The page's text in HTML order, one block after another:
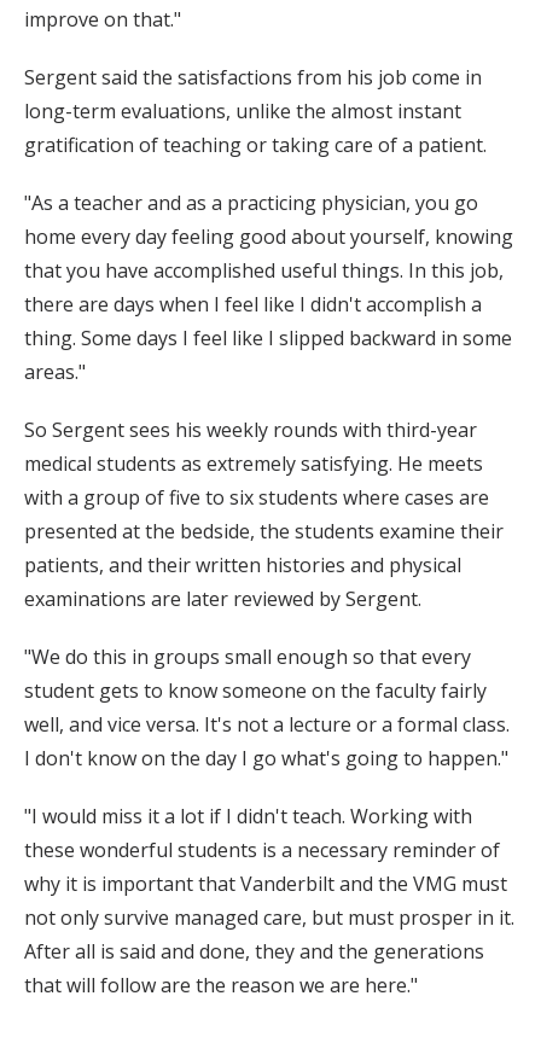
improve on that."
Sergent said the satisfactions from his job come in
long-term evaluations, unlike the almost instant
gratification of teaching or taking care of a patient.
"As a teacher and as a practicing physician, you go
home every day feeling good about yourself, knowing
that you have accomplished useful things. In this job,
there are days when I feel like I didn't accomplish a
thing. Some days I feel like I slipped backward in some
areas."
So Sergent sees his weekly rounds with third-year
medical students as extremely satisfying. He meets
with a group of five to six students where cases are
presented at the bedside, the students examine their
patients, and their written histories and physical
examinations are later reviewed by Sergent.
"We do this in groups small enough so that every
student gets to know someone on the faculty fairly
well, and vice versa. It's not a lecture or a formal class.
I don't know on the day I go what's going to happen."
"I would miss it a lot if I didn't teach. Working with
these wonderful students is a necessary reminder of
why it is important that Vanderbilt and the VMG must
not only survive managed care, but must prosper in it.
After all is said and done, they and the generations
that will follow are the reason we are here."